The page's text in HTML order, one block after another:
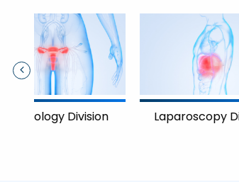
Laparoscopy Division